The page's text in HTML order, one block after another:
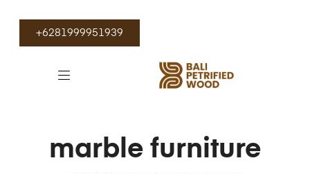
+6281999951939
marble furniture